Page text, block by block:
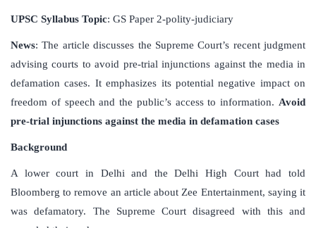
UPSC Syllabus Topic: GS Paper 2-polity-judiciary
News: The article discusses the Supreme Court’s recent judgment
advising courts to avoid pre-trial injunctions against the media in
defamation cases. It emphasizes its potential negative impact on
freedom of speech and the public’s access to information. Avoid
pre-trial injunctions against the media in defamation cases
Background
A lower court in Delhi and the Delhi High Court had told
Bloomberg to remove an article about Zee Entertainment, saying it
was defamatory. The Supreme Court disagreed with this and